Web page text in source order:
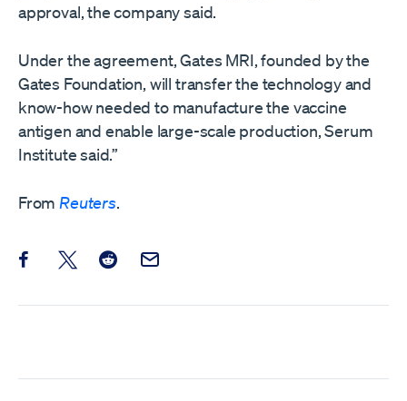
approval, the company said.
Under the agreement, ​Gates MRI, founded by the
Gates Foundation, will transfer the technology and ​
know-how needed to manufacture the vaccine
antigen and enable large-scale production, Serum
Institute said.”
From Reuters.
Share this post on Facebook
Share this post on X
Share this post on Reddit
Email this Post